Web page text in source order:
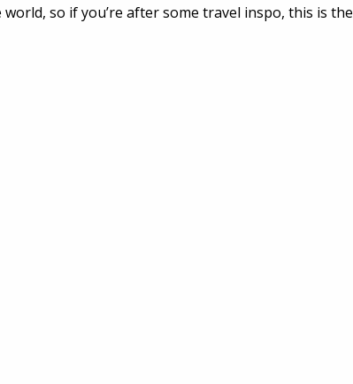
so if you’re after some travel inspo, this is the